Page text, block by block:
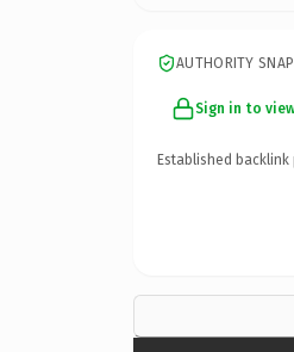
AUTHORITY
Sign in to
Established